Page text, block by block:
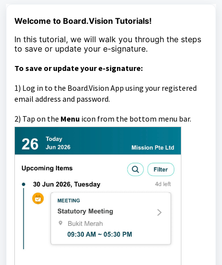
Welcome to Board.Vision Tutorials!
In this tutorial, we will walk you through the steps
to save or update your e-signature.
To save or update your e-signature:
1) Log in to the Board.Vision App using your registered
email address and password.
2) Tap on the Menu icon from the bottom menu bar.